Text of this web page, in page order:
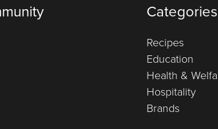
Categories
Recipes
Education
Health &
Hospitality
Brands